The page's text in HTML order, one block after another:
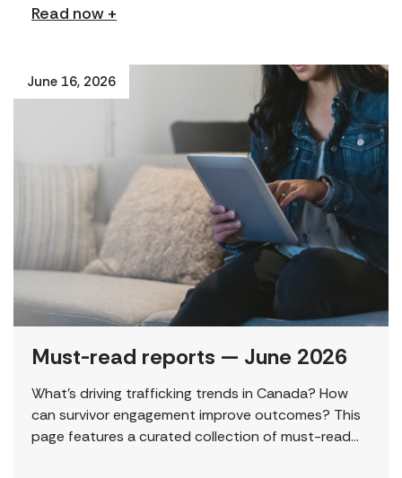
Read now +
June 16, 2026
Must-read reports — June 2026
What’s driving trafficking trends in Canada? How
can survivor engagement improve outcomes? This
page features a curated collection of must-read